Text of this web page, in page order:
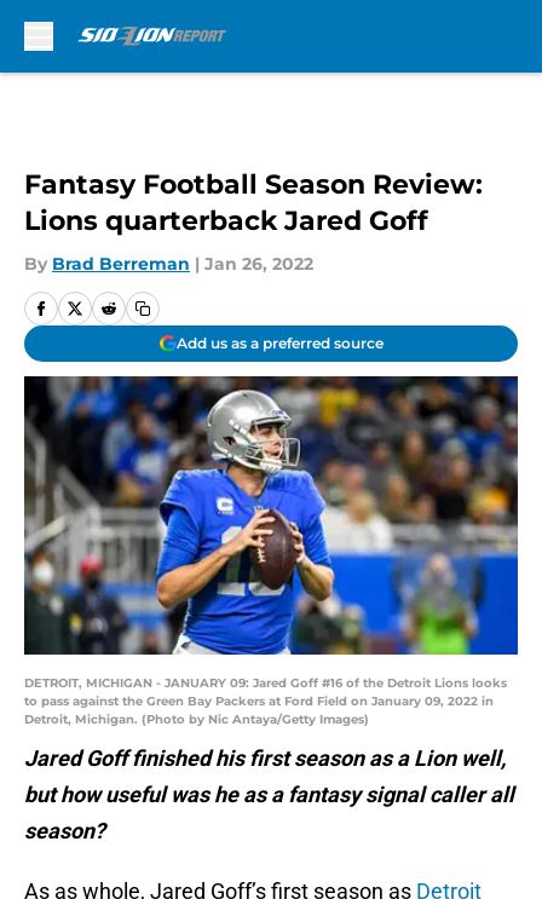
Fantasy Football Season Review:
Lions quarterback Jared Goff
By Brad Berreman | Jan 26, 2022
Add us as a preferred source
DETROIT, MICHIGAN - JANUARY 09: Jared Goff #16 of the Detroit Lions looks
to pass against the Green Bay Packers at Ford Field on January 09, 2022 in
Detroit, Michigan. (Photo by Nic Antaya/Getty Images)
Jared Goff finished his first season as a Lion well,
but how useful was he as a fantasy signal caller all
season?
As as whole, Jared Goff’s first season as Detroit